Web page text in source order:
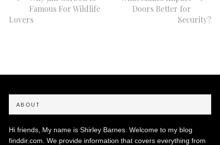
Famous For Wildlife
Lovers
Doors Better for
Security?
ABOUT
Hi friends, My name is Shirley Barnes. Welcome to my blog
finddir.com. We provide information that covers everything from